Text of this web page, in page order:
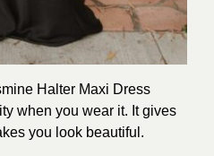
Halter Maxi Dress
when you wear it. It gives
you look beautiful.